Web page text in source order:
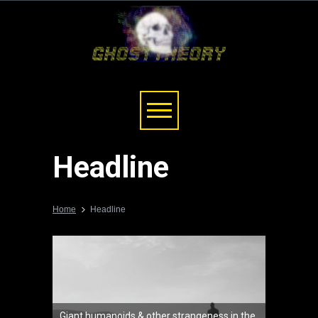
Headline
Home Headline